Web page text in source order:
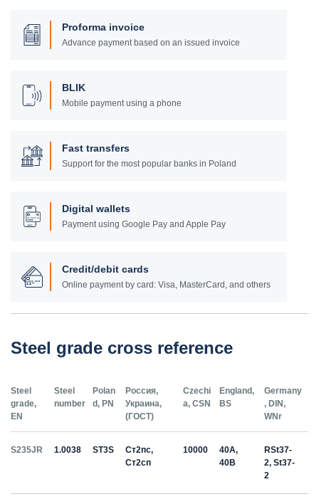
Proforma invoice
Advance payment based on an issued invoice
BLIK
Mobile payment using a phone
Fast transfers
Support for the most popular banks in Poland
Digital wallets
Payment using Google Pay and Apple Pay
Credit/debit cards
Online payment by card: Visa, MasterCard, and others
Steel grade cross reference
Steel
grade,
EN
Steel
number
Polan
d, PN
Россия,
Украина,
(ГОСТ)
Czechi
a, CSN
England,
BS
Germany
, DIN,
WNr
S235JR 1.0038 ST3S
Ст2пс,
Ст2сп
10000
40A,
40B
RSt37-
2, St37-
2